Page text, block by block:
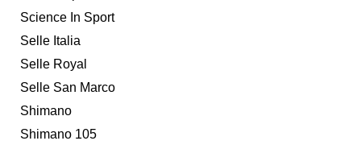
Science In Sport
Selle Italia
Selle Royal
Selle San Marco
Shimano
Shimano 105